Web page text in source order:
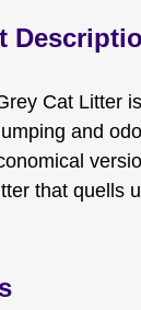
Cat Litter
and
that quells